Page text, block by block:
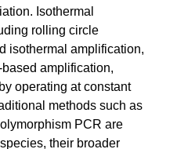
Isothermal
rolling circle
isothermal amplification,
amplification,
operating at constant
methods such as
PCR are
their broader